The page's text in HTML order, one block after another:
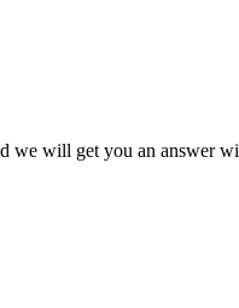
we will get you an answer